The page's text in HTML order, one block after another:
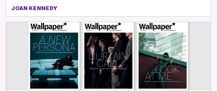
JOAN KENNEDY